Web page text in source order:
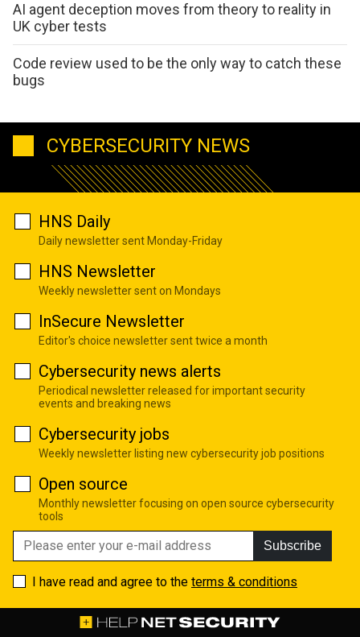
AI agent deception moves from theory to reality in
UK cyber tests
Code review used to be the only way to catch these
bugs
CYBERSECURITY NEWS
HNS Daily
Daily newsletter sent Monday-Friday
HNS Newsletter
Weekly newsletter sent on Mondays
InSecure Newsletter
Editor's choice newsletter sent twice a month
Cybersecurity news alerts
Periodical newsletter released for important security
events and breaking news
Cybersecurity jobs
Weekly newsletter listing new cybersecurity job positions
Open source
Monthly newsletter focusing on open source cybersecurity
tools
Subscribe
I have read and agree to the terms & conditions